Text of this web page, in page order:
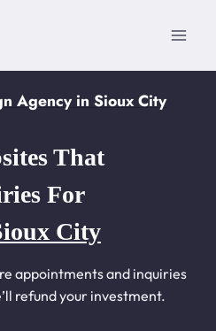
Agency in Sioux City
That
For
City
appointments and inquiries
refund your investment.